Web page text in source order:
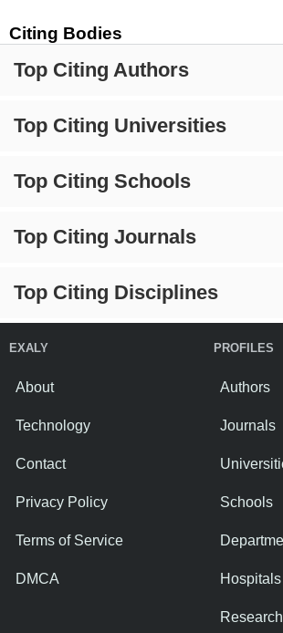
Citing Bodies
Top Citing Authors
Top Citing Universities
Top Citing Schools
Top Citing Journals
Top Citing Disciplines
EXALY
About
Technology
Contact
Privacy Policy
Terms of Service
DMCA
PROFILES
Authors
Journals
Schools
Hospitals